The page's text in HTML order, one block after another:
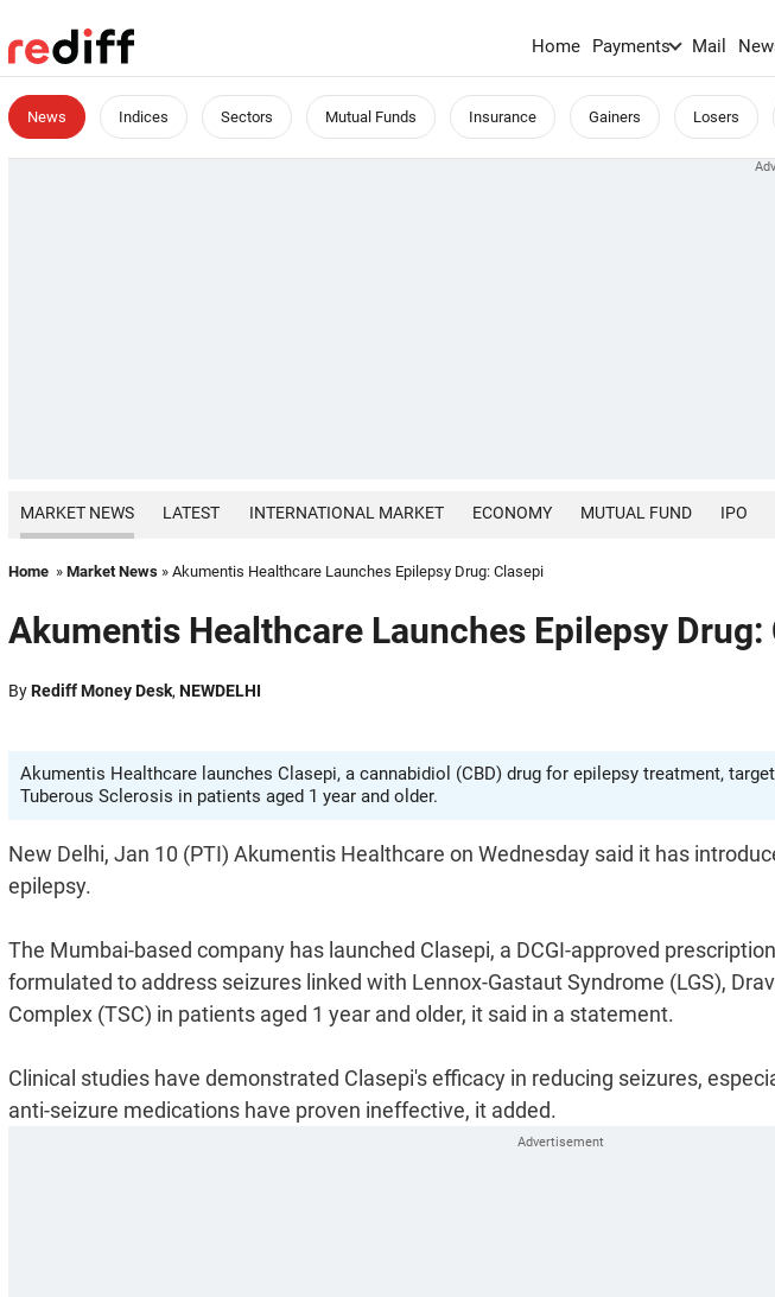
Home Payments Mail
News Indices Sectors Mutual Funds Insurance Gainers Losers
MARKET NEWS LATEST INTERNATIONAL MARKET ECONOMY MUTUAL FUND IPO
Home » Market News » Akumentis Healthcare Launches Epilepsy Drug: Clasepi
Akumentis Healthcare Launches Epilepsy Drug:
ByRediff Money Desk, NEWDELHI
Akumentis Healthcare launches Clasepi, a cannabidiol (CBD) drug for epilepsy treatment,
Tuberous Sclerosis in patients aged 1 year and older.
New Delhi, Jan 10 (PTI) Akumentis Healthcare on Wednesday said it has
epilepsy.
The Mumbai-based company has launched Clasepi, a DCGI-approved
formulated to address seizures linked with Lennox-Gastaut Syndrome (LGS),
Complex (TSC) in patients aged 1 year and older, it said in a statement.
Clinical studies have demonstrated Clasepi's efficacy in reducing seizures,
anti-seizure medications have proven ineffective, it added.